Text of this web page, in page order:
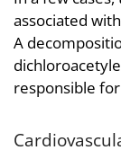
associated
A
responsible